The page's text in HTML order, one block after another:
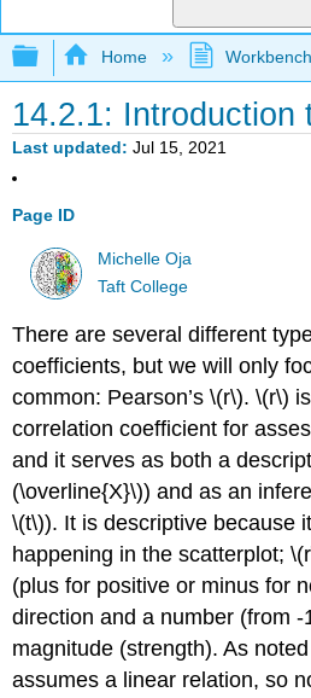
Expand/collapse
Home Workbench
14.2.1: Introduction
Last updated Jul 15, 2021
Page ID
Michelle Oja
Taft College
There are several different
coefficients, but we will only
common: Pearson’s \(r\). \(r\)
correlation coefficient for
and it serves as both a
(\overline{X}\)) and as an
\(t\)). It is descriptive because
happening in the scatterplot;
(plus for positive or minus for
direction and a number (from
magnitude (strength). As
assumes a linear relation, so